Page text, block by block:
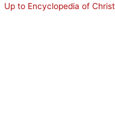
Up to Encyclopedia of